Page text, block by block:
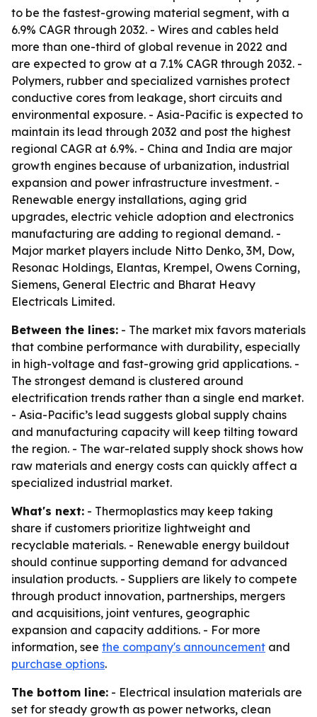
to be the fastest-growing material segment, with a
6.9% CAGR through 2032. - Wires and cables held
more than one-third of global revenue in 2022 and
are expected to grow at a 7.1% CAGR through 2032. -
Polymers, rubber and specialized varnishes protect
conductive cores from leakage, short circuits and
environmental exposure. - Asia-Pacific is expected to
maintain its lead through 2032 and post the highest
regional CAGR at 6.9%. - China and India are major
growth engines because of urbanization, industrial
expansion and power infrastructure investment. -
Renewable energy installations, aging grid
upgrades, electric vehicle adoption and electronics
manufacturing are adding to regional demand. -
Major market players include Nitto Denko, 3M, Dow,
Resonac Holdings, Elantas, Krempel, Owens Corning,
Siemens, General Electric and Bharat Heavy
Electricals Limited.
Between the lines: - The market mix favors materials
that combine performance with durability, especially
in high-voltage and fast-growing grid applications. -
The strongest demand is clustered around
electrification trends rather than a single end market.
- Asia-Pacific’s lead suggests global supply chains
and manufacturing capacity will keep tilting toward
the region. - The war-related supply shock shows how
raw materials and energy costs can quickly affect a
specialized industrial market.
What's next: - Thermoplastics may keep taking
share if customers prioritize lightweight and
recyclable materials. - Renewable energy buildout
should continue supporting demand for advanced
insulation products. - Suppliers are likely to compete
through product innovation, partnerships, mergers
and acquisitions, joint ventures, geographic
expansion and capacity additions. - For more
information, see the company's announcement and
purchase options.
The bottom line: - Electrical insulation materials are
set for steady growth as power networks, clean